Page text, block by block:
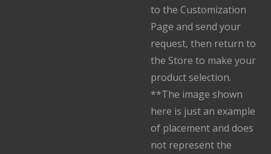
to the Customization
Page and send your
request, then return to
the Store to make your
product selection.
**The image shown
here is just an example
of placement and does
not represent the